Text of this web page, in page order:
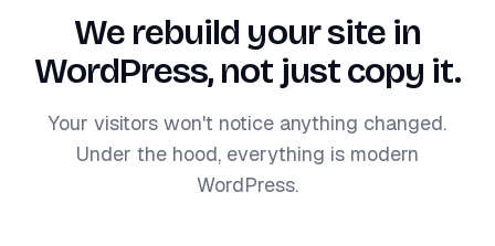
We rebuild your site in
WordPress, not just copy it.
Your visitors won't notice anything changed.
Under the hood, everything is modern
WordPress.